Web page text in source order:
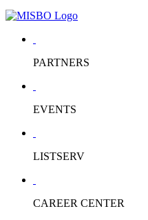
PARTNERS
EVENTS
LISTSERV
CAREER CENTER